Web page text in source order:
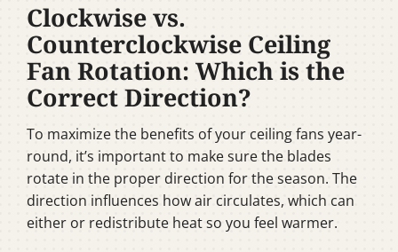
Clockwise vs.
Counterclockwise Ceiling
Fan Rotation: Which is the
Correct Direction?
To maximize the benefits of your ceiling fans year-
round, it’s important to make sure the blades
rotate in the proper direction for the season. The
direction influences how air circulates, which can
either or redistribute heat so you feel warmer.